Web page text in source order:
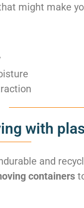
might make
with
and
containers